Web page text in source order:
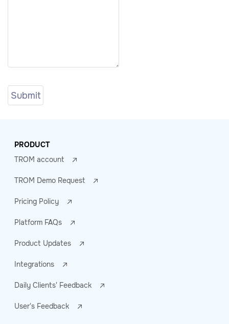
PRODUCT
TROM account
TROM Demo Request
Pricing Policy
Platform FAQs
Product Updates
Integrations
Daily Clients' Feedback
User's Feedback